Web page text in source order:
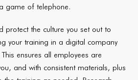
game of telephone.
protect the culture you set out to
your training in a digital company
ensures all employees are
and with consistent materials, plus